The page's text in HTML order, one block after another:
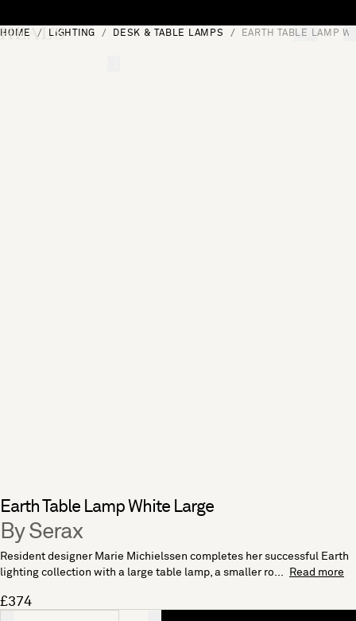
[0]
HOME LIGHTING DESK & TABLE LAMPS EARTH TABLE LAMP
Earth Table Lamp White Large
By Serax
Resident designer Marie Michielssen completes her successful Earth
lighting collection with a large table lamp, a smaller ro...
Read more
£374